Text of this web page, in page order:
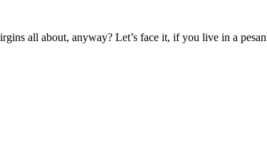
all about, anyway? Let’s face it, if you live in a